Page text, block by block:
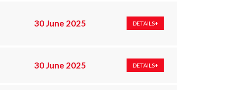
30 June 2025 DETAILS+
30 June 2025 DETAILS+